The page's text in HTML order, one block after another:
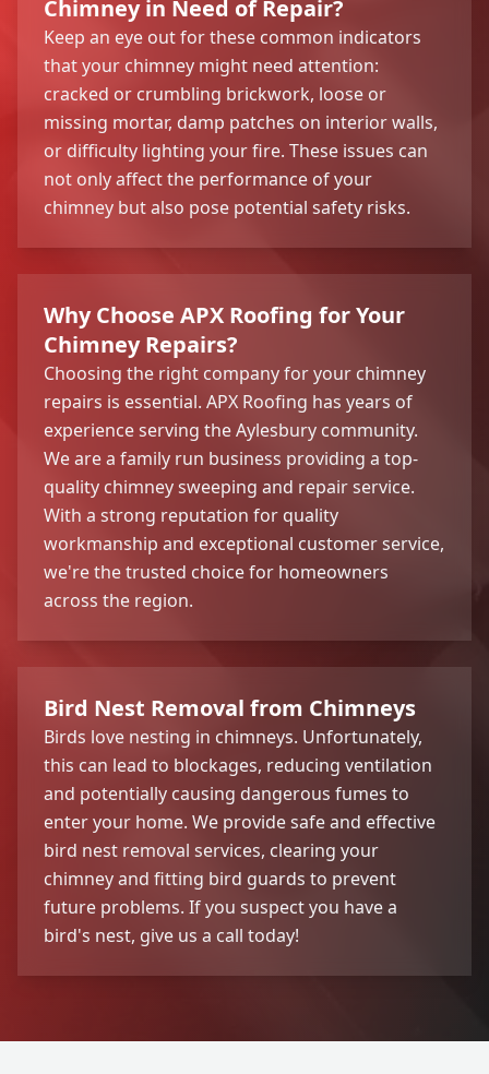
Chimney in Need of Repair?
Keep an eye out for these common indicators
that your chimney might need attention:
cracked or crumbling brickwork, loose or
missing mortar, damp patches on interior walls,
or difficulty lighting your fire. These issues can
not only affect the performance of your
chimney but also pose potential safety risks.
Why Choose APX Roofing for Your
Chimney Repairs?
Choosing the right company for your chimney
repairs is essential. APX Roofing has years of
experience serving the Aylesbury community.
We are a family run business providing a top-
quality chimney sweeping and repair service.
With a strong reputation for quality
workmanship and exceptional customer service,
we're the trusted choice for homeowners
across the region.
Bird Nest Removal from Chimneys
Birds love nesting in chimneys. Unfortunately,
this can lead to blockages, reducing ventilation
and potentially causing dangerous fumes to
enter your home. We provide safe and effective
bird nest removal services, clearing your
chimney and fitting bird guards to prevent
future problems. If you suspect you have a
bird's nest, give us a call today!